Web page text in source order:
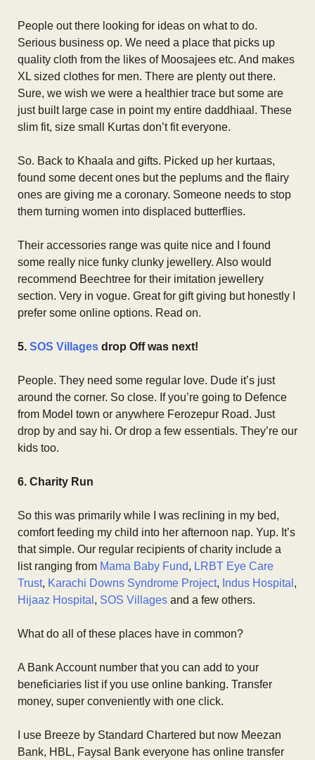
People out there looking for ideas on what to do.
Serious business op. We need a place that picks up
quality cloth from the likes of Moosajees etc. And makes
XL sized clothes for men. There are plenty out there.
Sure, we wish we were a healthier trace but some are
just built large case in point my entire daddhiaal. These
slim fit, size small Kurtas don’t fit everyone.
So. Back to Khaala and gifts. Picked up her kurtaas,
found some decent ones but the peplums and the flairy
ones are giving me a coronary. Someone needs to stop
them turning women into displaced butterflies.
Their accessories range was quite nice and I found
some really nice funky clunky jewellery. Also would
recommend Beechtree for their imitation jewellery
section. Very in vogue. Great for gift giving but honestly I
prefer some online options. Read on.
5. SOS Villages drop Off was next!
People. They need some regular love. Dude it’s just
around the corner. So close. If you’re going to Defence
from Model town or anywhere Ferozepur Road. Just
drop by and say hi. Or drop a few essentials. They’re our
kids too.
6. Charity Run
So this was primarily while I was reclining in my bed,
comfort feeding my child into her afternoon nap. Yup. It’s
that simple. Our regular recipients of charity include a
list ranging from Mama Baby Fund, LRBT Eye Care
Trust, Karachi Downs Syndrome Project, Indus Hospital ,
Hijaaz Hospital , SOS Villages and a few others.
What do all of these places have in common?
A Bank Account number that you can add to your
beneficiaries list if you use online banking. Transfer
money, super conveniently with one click.
I use Breeze by Standard Chartered but now Meezan
Bank, HBL, Faysal Bank everyone has online transfer